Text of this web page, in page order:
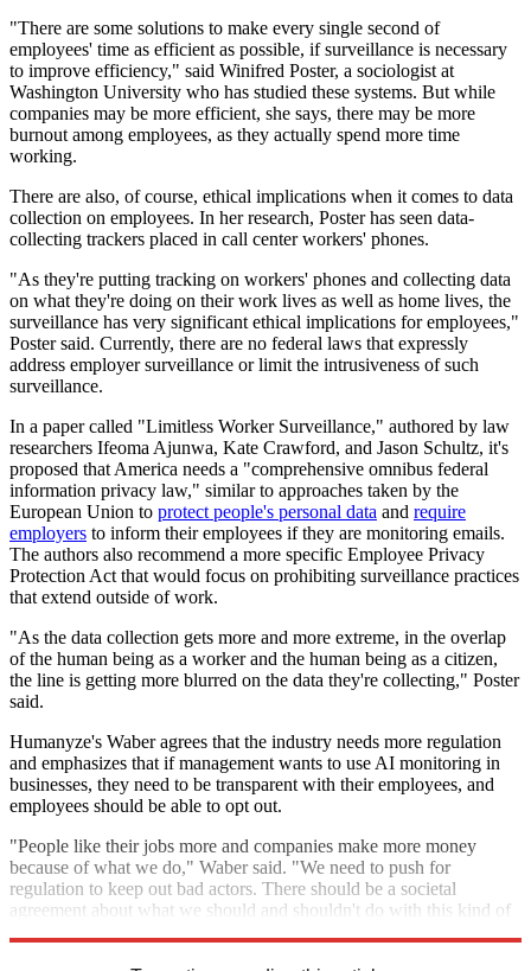
"There are some solutions to make every single second of
employees' time as efficient as possible, if surveillance is necessary
to improve efficiency," said Winifred Poster, a sociologist at
Washington University who has studied these systems. But while
companies may be more efficient, she says, there may be more
burnout among employees, as they actually spend more time
working.
There are also, of course, ethical implications when it comes to data
collection on employees. In her research, Poster has seen data-
collecting trackers placed in call center workers' phones.
"As they're putting tracking on workers' phones and collecting data
on what they're doing on their work lives as well as home lives, the
surveillance has very significant ethical implications for employees,"
Poster said. Currently, there are no federal laws that expressly
address employer surveillance or limit the intrusiveness of such
surveillance.
In a paper called "Limitless Worker Surveillance," authored by law
researchers Ifeoma Ajunwa, Kate Crawford, and Jason Schultz, it's
proposed that America needs a "comprehensive omnibus federal
information privacy law," similar to approaches taken by the
European Union to protect people's personal data and require
employers to inform their employees if they are monitoring emails.
The authors also recommend a more specific Employee Privacy
Protection Act that would focus on prohibiting surveillance practices
that extend outside of work.
"As the data collection gets more and more extreme, in the overlap
of the human being as a worker and the human being as a citizen,
the line is getting more blurred on the data they're collecting," Poster
said.
Humanyze's Waber agrees that the industry needs more regulation
and emphasizes that if management wants to use AI monitoring in
businesses, they need to be transparent with their employees, and
employees should be able to opt out.
"People like their jobs more and companies make more money
because of what we do," Waber said. "We need to push for
regulation to keep out bad actors. There should be a societal
agreement about what we should and shouldn't do with this kind of